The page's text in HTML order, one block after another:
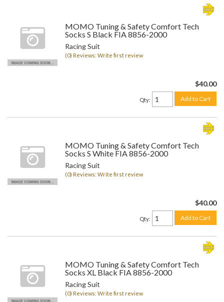
MOMO Tuning & Safety Comfort Tech
Socks S Black FIA 8856-2000
Racing Suit
(0) Reviews: Write first review
$40.00
Qty: Add to Cart
MOMO Tuning & Safety Comfort Tech
Socks S White FIA 8856-2000
Racing Suit
(0) Reviews: Write first review
$40.00
Qty: Add to Cart
MOMO Tuning & Safety Comfort Tech
Socks XL Black FIA 8856-2000
Racing Suit
(0) Reviews: Write first review